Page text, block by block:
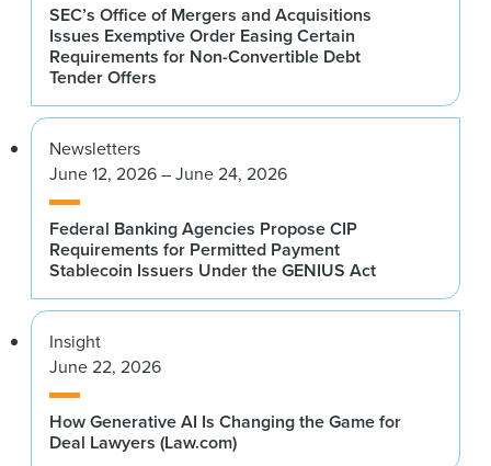
SEC’s Office of Mergers and Acquisitions
Issues Exemptive Order Easing Certain
Requirements for Non-Convertible Debt
Tender Offers
Newsletters
June 12, 2026 – June 24, 2026
Federal Banking Agencies Propose CIP
Requirements for Permitted Payment
Stablecoin Issuers Under the GENIUS Act
Insight
June 22, 2026
How Generative AI Is Changing the Game for
Deal Lawyers (Law.com)